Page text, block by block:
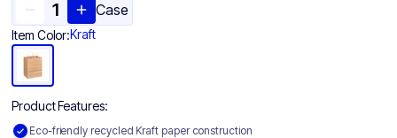
Case
Item Color:Kraft
Product Features:
Eco-friendly recycled Kraft paper construction